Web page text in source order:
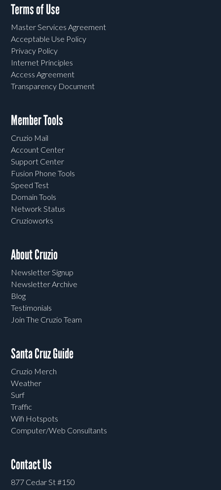
Terms of Use
Master Services Agreement
Acceptable Use Policy
Privacy Policy
Internet Principles
Access Agreement
Transparency Document
Member Tools
Cruzio Mail
Account Center
Support Center
Fusion Phone Tools
Speed Test
Domain Tools
Network Status
Cruzioworks
About Cruzio
Newsletter Signup
Newsletter Archive
Blog
Testimonials
Join The Cruzio Team
Santa Cruz Guide
Cruzio Merch
Weather
Surf
Traffic
Wifi Hotspots
Computer/Web Consultants
Contact Us
877 Cedar St #150